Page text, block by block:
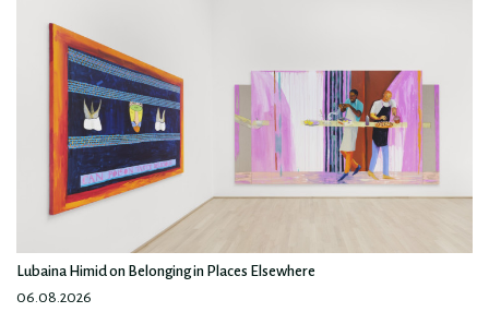
Lubaina Himid on Belonging in Places Elsewhere
06.08.2026